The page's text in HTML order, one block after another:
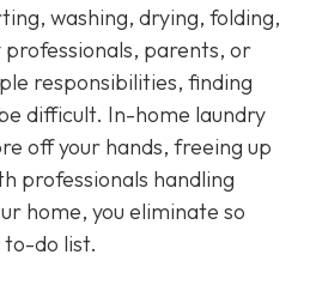
washing, drying, folding,
parents, or
responsibilities, finding
difficult. In-home laundry
off your hands, freeing up
professionals handling
home, you eliminate so
do list.